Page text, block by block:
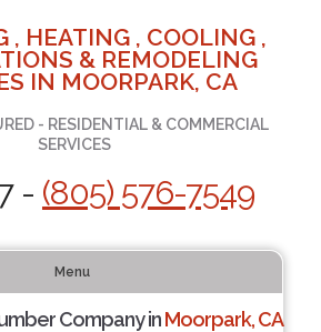
, HEATING , COOLING ,
& REMODELING
IN MOORPARK, CA
- RESIDENTIAL & COMMERCIAL
SERVICES
- (805) 576-7549
Menu
Company inMoorpark, CA